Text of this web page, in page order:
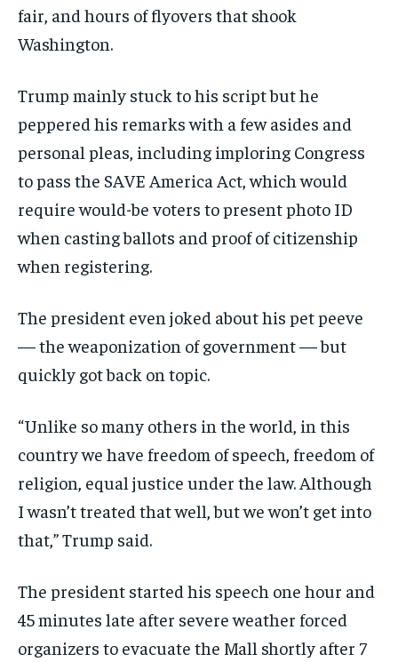
fair, and hours of flyovers that shook
Washington.
Trump mainly stuck to his script but he
peppered his remarks with a few asides and
personal pleas, including imploring Congress
to pass the SAVE America Act, which would
require would-be voters to present photo ID
when casting ballots and proof of citizenship
when registering.
The president even joked about his pet peeve
— the weaponization of government — but
quickly got back on topic.
“Unlike so many others in the world, in this
country we have freedom of speech, freedom of
religion, equal justice under the law. Although
I wasn’t treated that well, but we won’t get into
that,” Trump said.
The president started his speech one hour and
45 minutes late after severe weather forced
organizers to evacuate the Mall shortly after 7